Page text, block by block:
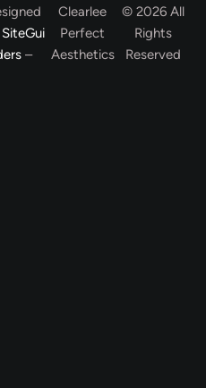
SiteGui
–
Clearlee
Perfect
Aesthetics
© 2026 All
Rights
Reserved